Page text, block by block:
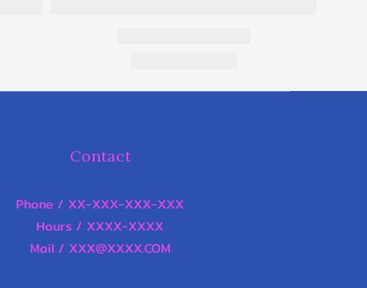
Contact
Phone / XX-XXX-XXX-XXX
Hours / XXXX-XXXX
Mail / XXX@XXXX.COM